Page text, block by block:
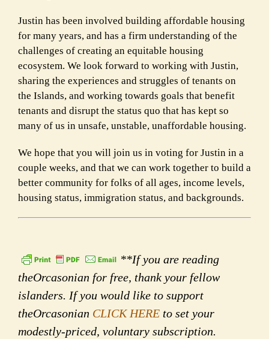
Justin has been involved building affordable housing
for many years, and has a firm understanding of the
challenges of creating an equitable housing
ecosystem. We look forward to working with Justin,
sharing the experiences and struggles of tenants on
the Islands, and working towards goals that benefit
tenants and disrupt the status quo that has kept so
many of us in unsafe, unstable, unaffordable housing.
We hope that you will join us in voting for Justin in a
couple weeks, and that we can work together to build a
better community for folks of all ages, income levels,
housing status, immigration status, and backgrounds.
**If you are reading
theOrcasonian for free, thank your fellow
islanders. If you would like to support
theOrcasonian CLICK HERE to set your
modestly-priced, voluntary subscription.